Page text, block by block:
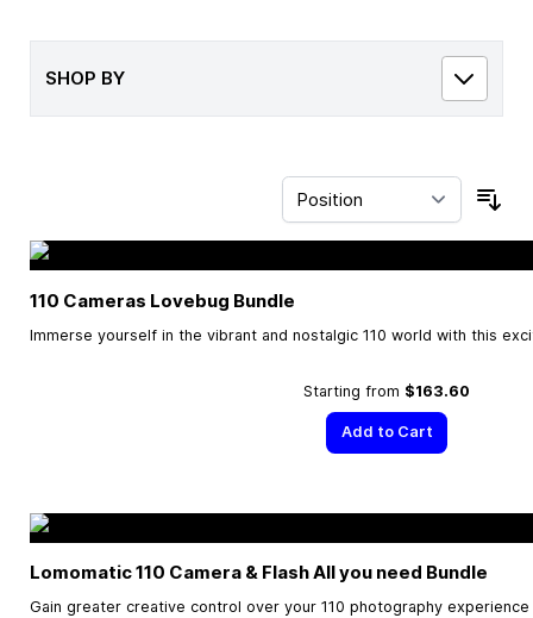
SHOP BY
110 Cameras Lovebug Bundle
Immerse yourself in the vibrant and nostalgic 110 world with this
Starting from $163.60
Add to Cart
Lomomatic 110 Camera & Flash All you need Bundle
Gain greater creative control over your 110 photography